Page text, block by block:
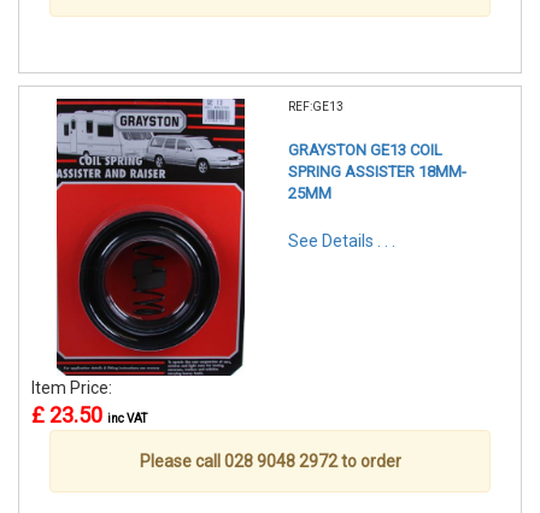
REF:GE13
GRAYSTON GE13 COIL
SPRING ASSISTER 18MM-
25MM
See Details . . .
Item Price:
£ 23.50 inc VAT
Please call 028 9048 2972 to order